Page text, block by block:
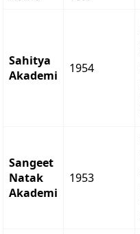
Sahitya
Akademi
1954
Sangeet
Natak
Akademi
1953